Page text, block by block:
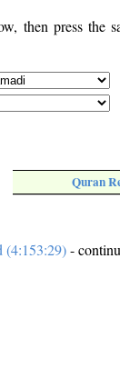
then press the
Quran
(4:153:29)-